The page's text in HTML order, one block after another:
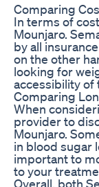
Comparing
In terms of
Mounjaro.
by all
on the other
looking for
accessibility of
Comparing
When
provider to
Mounjaro.
in blood sugar
important to
to your
Overall, both